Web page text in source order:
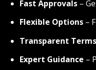
Fast Approvals –
Flexible Options –
Transparent Terms
Expert Guidance –